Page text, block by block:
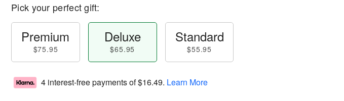
Pick your perfect gift:
Premium
$75.95
Deluxe
$65.95
Standard
$55.95
4 interest-free payments of$16.49. Learn More